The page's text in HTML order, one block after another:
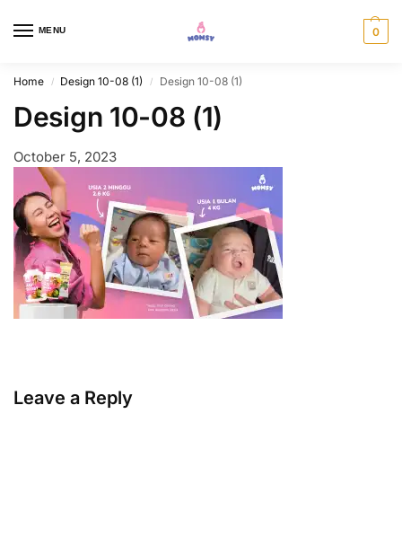
MENU 0
Home / Design 10-08 (1) / Design 10-08 (1)
Design 10-08 (1)
October 5, 2023
Leave a Reply